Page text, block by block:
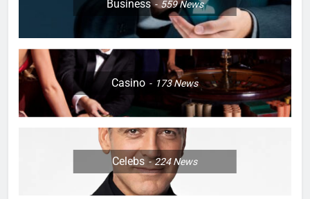
Business 559News
Casino 173News
Celebs 224News